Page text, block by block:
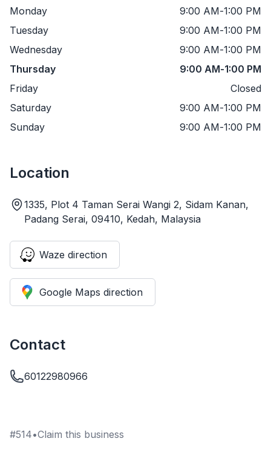
Monday 9:00 AM-1:00 PM
Tuesday
9:00 AM-1:00 PM
Wednesday
9:00 AM-1:00 PM
Thursday
9:00 AM-1:00 PM
Friday
Closed
Saturday
9:00 AM-1:00 PM
Sunday
9:00 AM-1:00 PM
Location
1335, Plot 4 Taman Serai Wangi 2, Sidam Kanan,
Padang Serai, 09410, Kedah, Malaysia
Waze direction
Google Maps direction
Contact
60122980966
#514•Claim this business